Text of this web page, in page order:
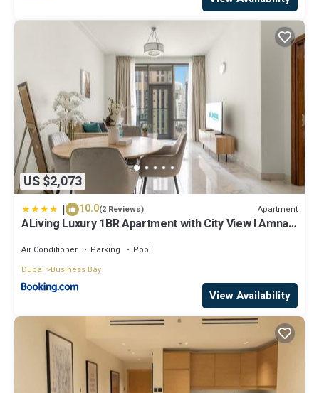
US $2,073
| 10.0(2 Reviews) Apartment
ALiving Luxury 1BR Apartment with City View I Amna
Air Conditioner Parking
Pool
Dubai
Business Bay
View Availability